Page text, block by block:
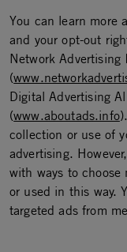
You can learn more
and your opt-out
Network Advertising
(
Digital Advertising
(www.aboutads.info
collection or use of
advertising.
with ways to
or used in this way.
targeted ads from